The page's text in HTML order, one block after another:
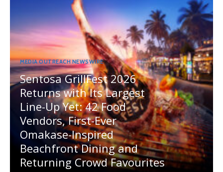
MEDIA OUTREACH NEWSWIRE
Sentosa GrillFest 2026
Returns with Its Largest
Line-Up Yet: 42 Food
Vendors, First-Ever
Omakase-Inspired
Beachfront Dining and
Returning Crowd Favourites